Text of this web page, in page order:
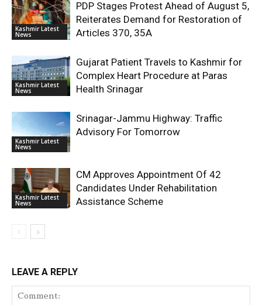
Kashmir Latest
News
PDP Stages Protest Ahead of August 5,
Reiterates Demand for Restoration of
Articles 370, 35A
Kashmir Latest
News
Gujarat Patient Travels to Kashmir for
Complex Heart Procedure at Paras
Health Srinagar
Kashmir Latest
News
Srinagar-Jammu Highway: Traffic
Advisory For Tomorrow
Kashmir Latest
News
CM Approves Appointment Of 42
Candidates Under Rehabilitation
Assistance Scheme
LEAVE A REPLY